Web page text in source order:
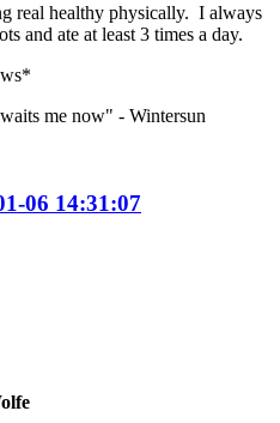
real healthy physically. I always
and ate at least 3 times a day.
me now" - Wintersun
06 14:31:07